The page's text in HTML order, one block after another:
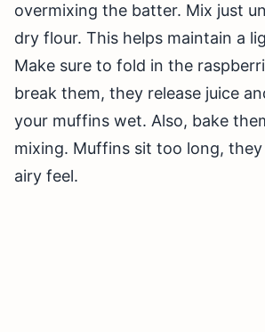
overmixing the batter. Mix just
dry flour. This helps maintain a
Make sure to fold in the
break them, they release juice
your muffins wet. Also, bake
mixing. Muffins sit too long,
airy feel.